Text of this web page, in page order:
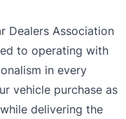
Dealers Association
to operating with
in every
vehicle purchase as
delivering the